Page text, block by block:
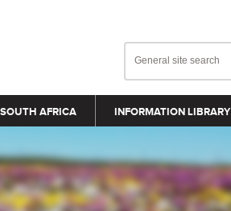
AFRICA INFORMATION LIBRARY